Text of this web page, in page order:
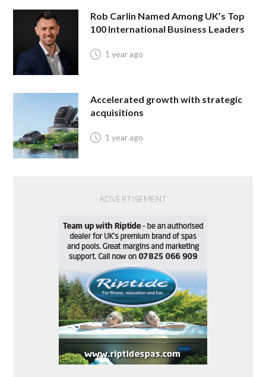
Rob Carlin Named Among UK’s Top
100 International Business Leaders
1 year ago
Accelerated growth with strategic
acquisitions
1 year ago
ADVERTISEMENT